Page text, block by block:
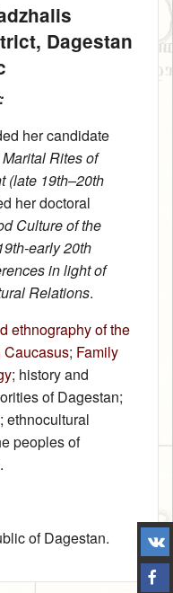
Dagestan
her candidate
Rites of
(late 19th–20th
her doctoral
Culture of the
early 20th
in light of
Relations.
ethnography of the
Caucasus; Family
; history and
of Dagestan;
ethnocultural
peoples of
of Dagestan.